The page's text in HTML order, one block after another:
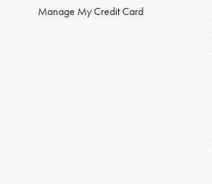
Manage My Credit Card